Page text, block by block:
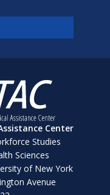
Center
Studies
Sciences
of New York
Avenue